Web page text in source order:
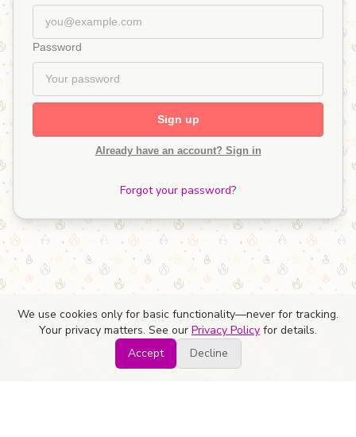
Password
Sign up
Already have an account? Sign in
Forgot your password?
We use cookies only for basic functionality—never for tracking.
Your privacy matters. See our Privacy Policy for details.
Accept
Decline